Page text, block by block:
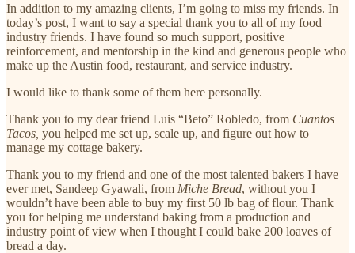
In addition to my amazing clients, I’m going to miss my friends. In
today’s post, I want to say a special thank you to all of my food
industry friends. I have found so much support, positive
reinforcement, and mentorship in the kind and generous people who
make up the Austin food, restaurant, and service industry.
I would like to thank some of them here personally.
Thank you to my dear friend Luis “Beto” Robledo, from Cuantos
Tacos, you helped me set up, scale up, and figure out how to
manage my cottage bakery.
Thank you to my friend and one of the most talented bakers I have
ever met, Sandeep Gyawali, from Miche Bread, without you I
wouldn’t have been able to buy my first 50 lb bag of flour. Thank
you for helping me understand baking from a production and
industry point of view when I thought I could bake 200 loaves of
bread a day.